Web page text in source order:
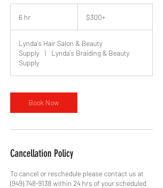
6 hr $300+
Lynda's Hair Salon & Beauty
Supply
|
Lynda's Braiding & Beauty
Supply
Book Now
Cancellation Policy
To cancel or reschedule please contact us at
(949) 748-9138 within 24 hrs of your scheduled